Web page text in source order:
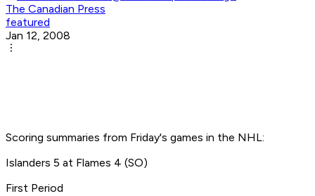
The Canadian Press
featured
Jan 12, 2008
Scoring summaries from Friday's games in the NHL:
Islanders 5 at Flames 4 (SO)
First Period